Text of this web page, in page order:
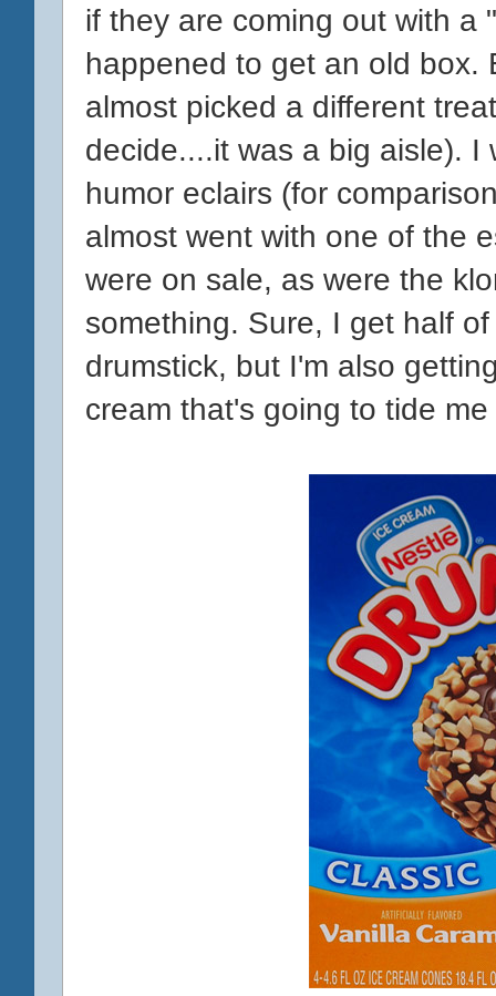
if they are coming out with a
happened to get an old box.
almost picked a different
decide....it was a big aisle).
humor eclairs (for
almost went with one of the
were on sale, as were the
something. Sure, I get half
drumstick, but I'm also
cream that's going to tide